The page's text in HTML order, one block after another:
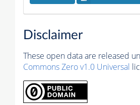
Disclaimer
These open data are released
Commons Zero v1.0 Universal